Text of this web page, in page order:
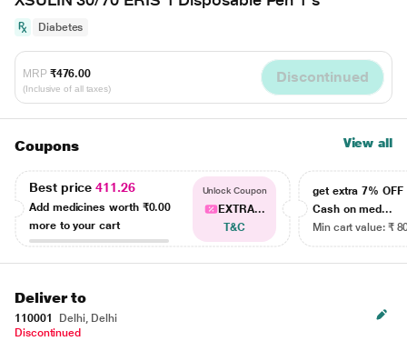
Diabetes
MRP ₹476.00
(Inclusive of all taxes)
Discontinued
Coupons View all
Best price411.26
Add medicines worth ₹0.00
more to your cart
Unlock Coupon
EXTRA...
T&C
get extra 7% OFF
Cash on med...
Min cart value: ₹
Deliver to
110001
Delhi, Delhi
Discontinued